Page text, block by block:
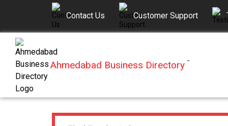
Contact Us Customer Support
Ahmedabad Business Directory ™